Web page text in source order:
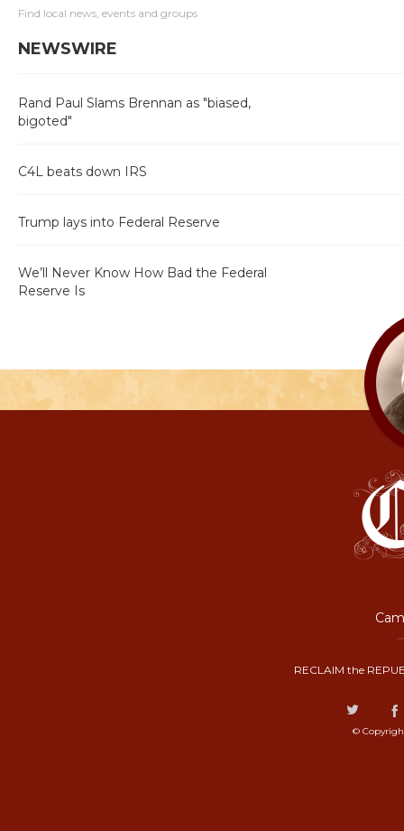
Find local news, events and groups
NEWSWIRE
Rand Paul Slams Brennan as "biased,
bigoted"
C4L beats down IRS
Trump lays into Federal Reserve
We’ll Never Know How Bad the Federal
Reserve Is
RECLAIM the
©